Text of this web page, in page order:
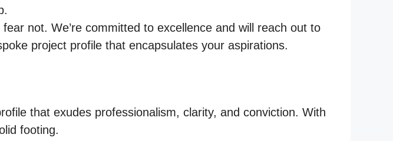
not. We’re committed to excellence and will reach out to
project profile that encapsulates your aspirations.
that exudes professionalism, clarity, and conviction. With
footing.